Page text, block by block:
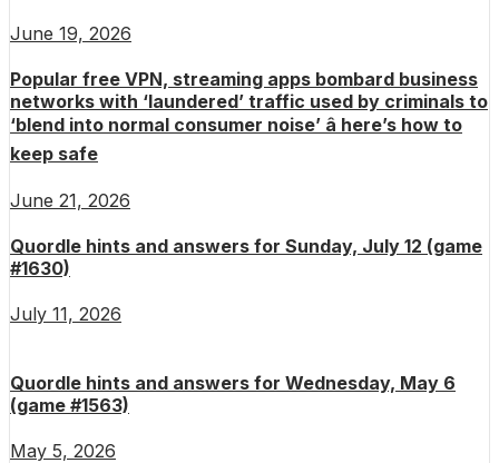
June 19, 2026
Popular free VPN, streaming apps bombard business
networks with ‘laundered’ traffic used by criminals to
‘blend into normal consumer noise’ â here’s how to
keep safe
June 21, 2026
Quordle hints and answers for Sunday, July 12 (game
#1630)
July 11, 2026
Quordle hints and answers for Wednesday, May 6
(game #1563)
May 5, 2026